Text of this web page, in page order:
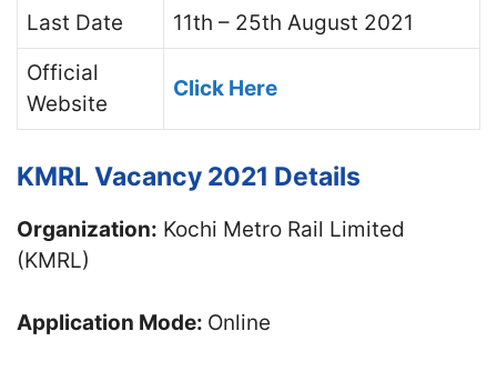
Last Date
11th – 25th August 2021
Official
Website
Click Here
KMRL Vacancy 2021 Details
Organization: Kochi Metro Rail Limited
(KMRL)
Application Mode: Online